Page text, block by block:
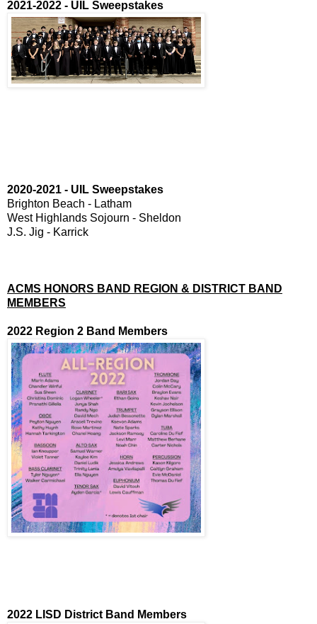
2021-2022 - UIL Sweepstakes
2020-2021 - UIL Sweepstakes
Brighton Beach - Latham
West Highlands Sojourn - Sheldon
J.S. Jig - Karrick
ACMS HONORS BAND REGION & DISTRICT BAND
MEMBERS
2022 Region 2 Band Members
2022 LISD District Band Members